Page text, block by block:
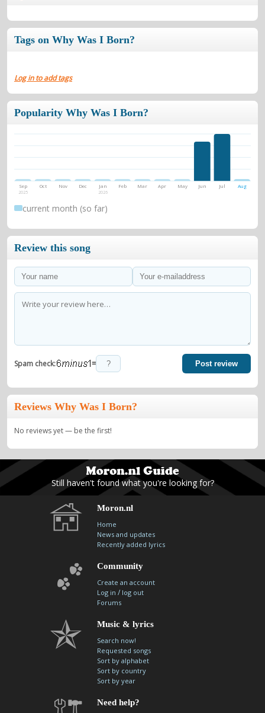
Tags on Why Was I Born?
Log in to add tags
Popularity Why Was I Born?
Sep
2025
Oct Nov Dec Jan
2026
Feb Mar Apr May Jun Jul Aug
current month (so far)
Review this song
Spam check: = Post review
Reviews Why Was I Born?
No reviews yet — be the first!
Still haven't found what you're looking for?
Moron.nl
Home
News and updates
Recently added lyrics
Community
Create an account
Log in / log out
Forums
Music & lyrics
Search now!
Requested songs
Sort by alphabet
Sort by country
Sort by year
Need help?